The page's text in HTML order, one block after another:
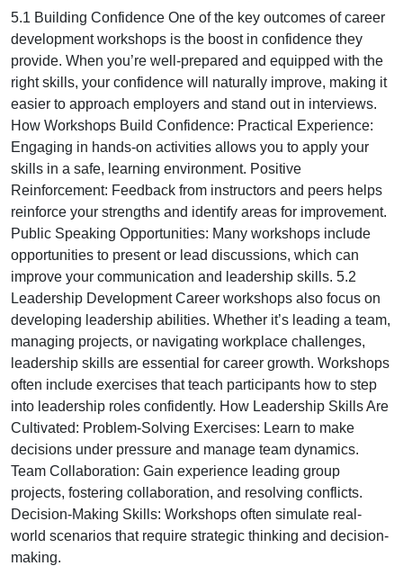
5.1 Building Confidence One of the key outcomes of career
development workshops is the boost in confidence they
provide. When you’re well-prepared and equipped with the
right skills, your confidence will naturally improve, making it
easier to approach employers and stand out in interviews.
How Workshops Build Confidence: Practical Experience:
Engaging in hands-on activities allows you to apply your
skills in a safe, learning environment. Positive
Reinforcement: Feedback from instructors and peers helps
reinforce your strengths and identify areas for improvement.
Public Speaking Opportunities: Many workshops include
opportunities to present or lead discussions, which can
improve your communication and leadership skills. 5.2
Leadership Development Career workshops also focus on
developing leadership abilities. Whether it’s leading a team,
managing projects, or navigating workplace challenges,
leadership skills are essential for career growth. Workshops
often include exercises that teach participants how to step
into leadership roles confidently. How Leadership Skills Are
Cultivated: Problem-Solving Exercises: Learn to make
decisions under pressure and manage team dynamics.
Team Collaboration: Gain experience leading group
projects, fostering collaboration, and resolving conflicts.
Decision-Making Skills: Workshops often simulate real-
world scenarios that require strategic thinking and decision-
making.